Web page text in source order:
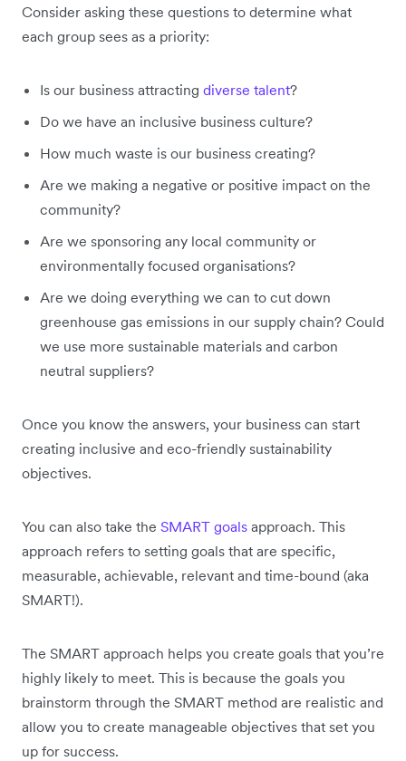
Consider asking these questions to determine what
each group sees as a priority:
Is our business attracting diverse talent?
Do we have an inclusive business culture?
How much waste is our business creating?
Are we making a negative or positive impact on the
community?
Are we sponsoring any local community or
environmentally focused organisations?
Are we doing everything we can to cut down
greenhouse gas emissions in our supply chain? Could
we use more sustainable materials and carbon
neutral suppliers?
Once you know the answers, your business can start
creating inclusive and eco-friendly sustainability
objectives.
You can also take the SMART goals approach. This
approach refers to setting goals that are specific,
measurable, achievable, relevant and time-bound (aka
SMART!).
The SMART approach helps you create goals that you’re
highly likely to meet. This is because the goals you
brainstorm through the SMART method are realistic and
allow you to create manageable objectives that set you
up for success.